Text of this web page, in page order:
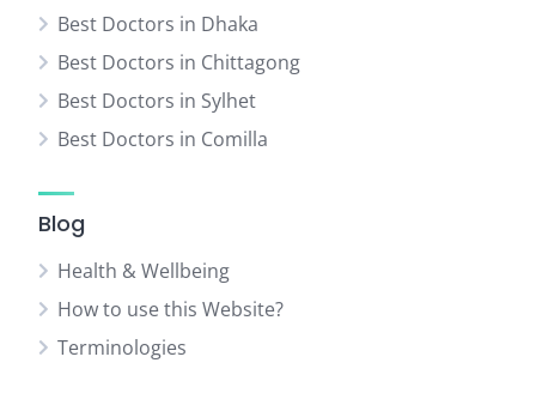
Best Doctors in Dhaka
Best Doctors in Chittagong
Best Doctors in Sylhet
Best Doctors in Comilla
Blog
Health & Wellbeing
How to use this Website?
Terminologies